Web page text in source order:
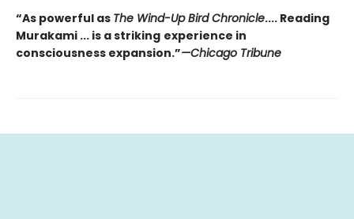
“As powerful as The Wind-Up Bird Chronicle.... Reading
Murakami ... is a striking experience in
consciousness expansion.”—Chicago Tribune